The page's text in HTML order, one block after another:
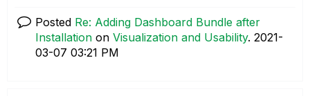
Posted Re: Adding Dashboard Bundle after
Installation on Visualization and Usability. ‎2021-
03-07 03:21 PM